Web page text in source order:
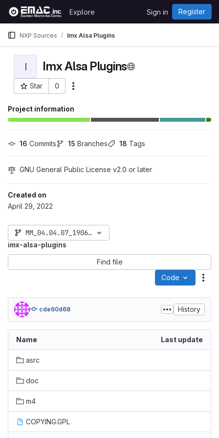
Skip to content
GitLab
Explore Sign in Register
NXP Sources Imx Alsa Plugins
I Imx Alsa Plugins
Star 0
Project ID: 443
Project information
16 Commits 15 Branches 18 Tags
GNU General Public License v2.0 or later
Created on
April 29, 2022
MM_04.04.07_1906_L4.14.98
imx-alsa-plugins
Find file
Code
cde60d68 History
Name Last update
asrc
doc
m4
COPYING.GPL